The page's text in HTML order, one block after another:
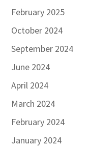
February 2025
October 2024
September 2024
June 2024
April 2024
March 2024
February 2024
January 2024